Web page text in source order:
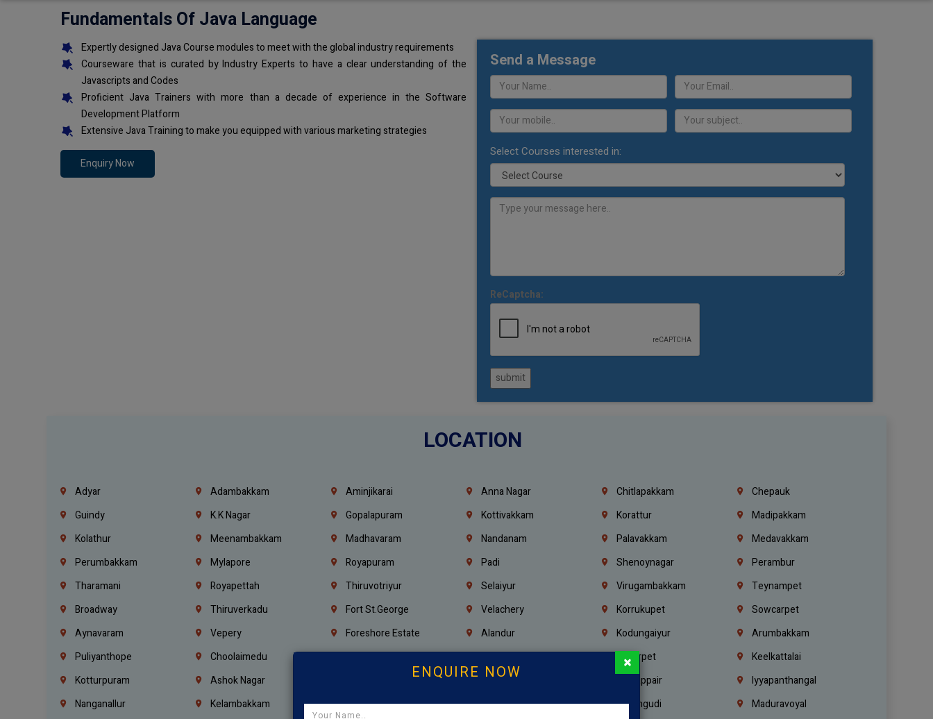
Fundamentals Of Java Language
Expertly designed Java Course modules to meet with the global industry requirements
Courseware that is curated by Industry Experts to have a clear understanding of the
Javascripts and Codes
Proficient Java Trainers with more than a decade of experience in the Software
Development Platform
Extensive Java Training to make you equipped with various marketing strategies
Enquiry Now
Send a Message
Select Courses interested in:
ReCaptcha:
submit
LOCATION
Adyar Adambakkam Aminjikarai Anna Nagar Chitlapakkam
Chepauk
Guindy
K.K Nagar Gopalapuram Kottivakkam Korattur
Madipakkam
Kolathur
Meenambakkam Madhavaram Nandanam Palavakkam
Medavakkam
Perumbakkam
Mylapore Royapuram Padi Shenoynagar
Perambur
Tharamani
Royapettah Thiruvotriyur Selaiyur Virugambakkam
Teynampet
Broadway
Thiruverkadu Fort St.george Velachery Korrukupet
Sowcarpet
Aynavaram
Vepery Foreshore Estate Alandur Kodungaiyur
Arumbakkam
Puliyanthope
Choolaimedu Triplicane Injambakkam Alwarpet
Keelkattalai
Kotturpuram
Ashok Nagar Chrompet Mogappair
Iyyapanthangal
Nanganallur
Kelambakkam Kovilambakkam Pallavaram Perungudi
Maduravoyal
ENQUIRE NOW ×